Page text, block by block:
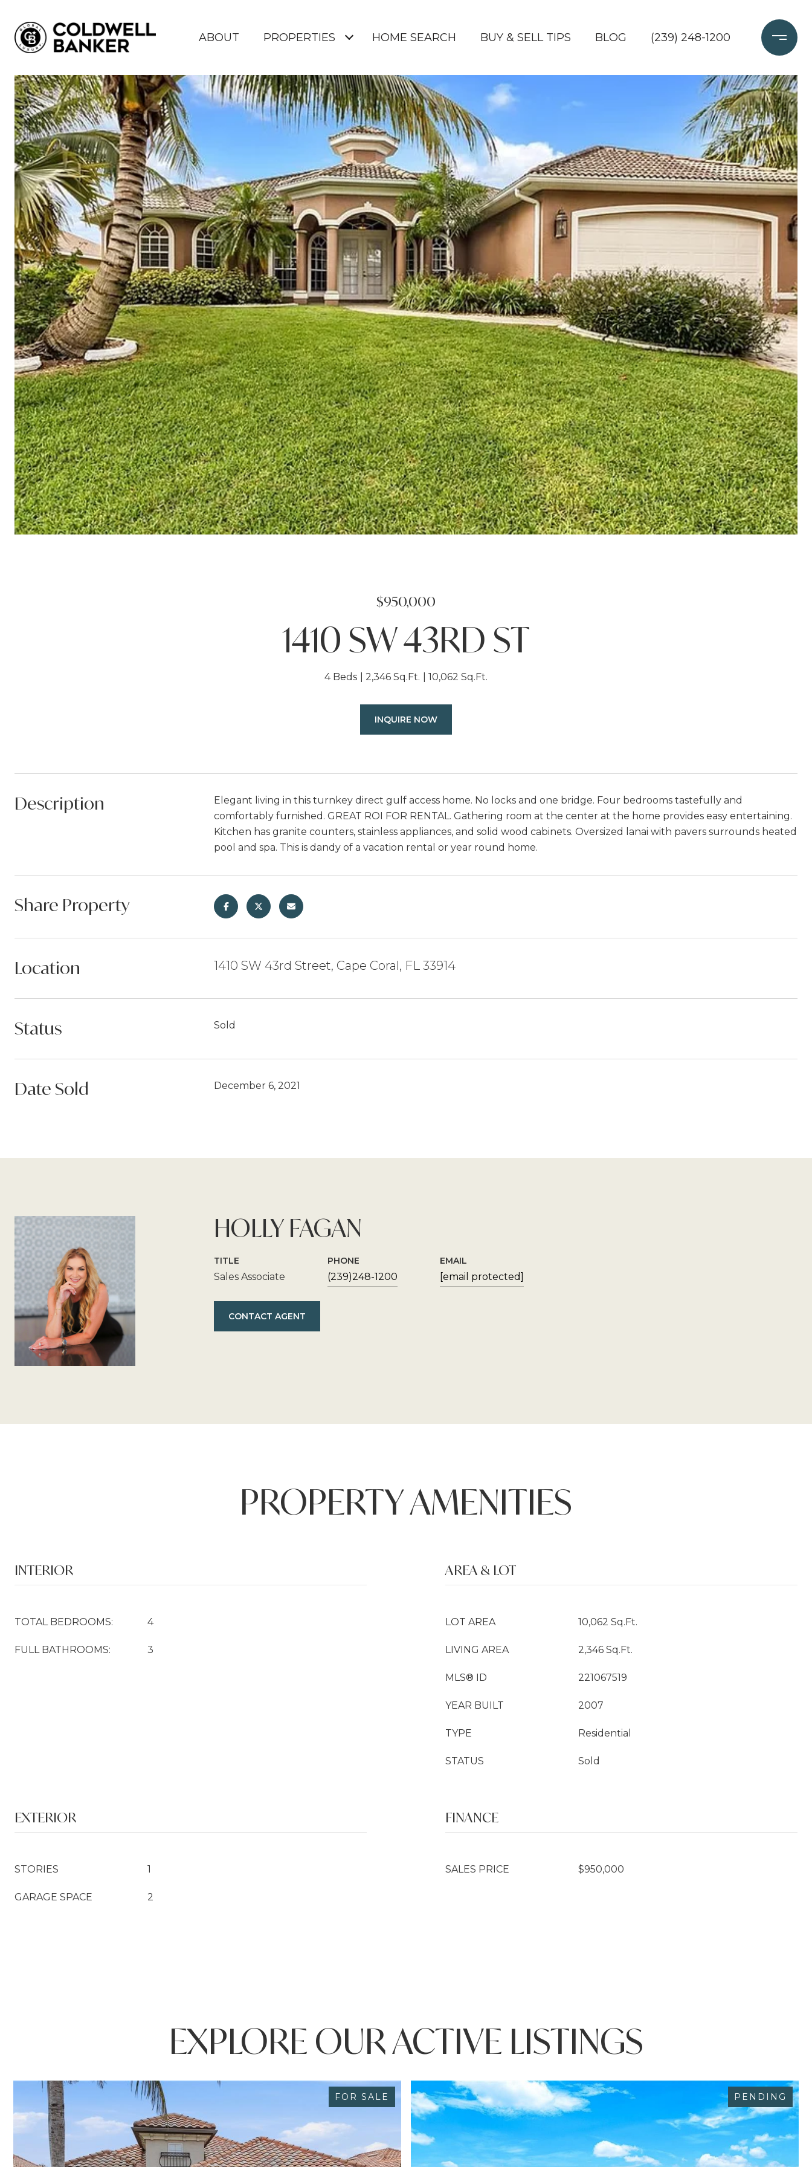
ABOUT PROPERTIES HOME SEARCH BUY & SELL TIPS BLOG (239) 248-1200
$950,000
1410 SW 43RD ST
4 Beds 2,346 Sq.Ft. 10,062 Sq.Ft.
INQUIRE NOW
Description
Elegant living in this turnkey direct gulf access home. No locks and one bridge. Four bedrooms tastefully and
comfortably furnished. GREAT ROI FOR RENTAL. Gathering room at the center at the home provides easy entertaining.
Kitchen has granite counters, stainless appliances, and solid wood cabinets. Oversized lanai with pavers surrounds heated
pool and spa. This is dandy of a vacation rental or year round home.
Share Property
Location 1410 SW 43rd Street, Cape Coral, FL 33914
Status Sold
Date Sold December 6, 2021
HOLLY FAGAN
TITLE
Sales Associate
PHONE
(239)248-1200
EMAIL
[email protected]
CONTACT AGENT
PROPERTY AMENITIES
INTERIOR
TOTAL BEDROOMS: 4
FULL BATHROOMS: 3
AREA & LOT
LOT AREA 10,062 Sq.Ft.
LIVING AREA 2,346 Sq.Ft.
MLS® ID 221067519
YEAR BUILT 2007
TYPE Residential
STATUS Sold
EXTERIOR
STORIES 1
GARAGE SPACE 2
FINANCE
SALES PRICE $950,000
EXPLORE OUR ACTIVE LISTINGS
FOR SALE PENDING